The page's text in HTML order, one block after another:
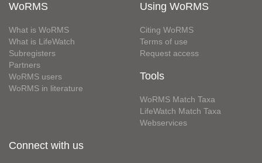
WoRMS
What is WoRMS
What is LifeWatch
Subregisters
Partners
WoRMS users
WoRMS in literature
Using WoRMS
Citing WoRMS
Terms of use
Request access
Tools
WoRMS Match Taxa
LifeWatch Match Taxa
Webservices
Connect with us